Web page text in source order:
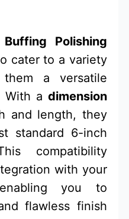
Buffing Polishing
cater to a variety
a versatile
With a dimension
and length, they
standard 6-inch
compatibility
with your
you to
flawless finish